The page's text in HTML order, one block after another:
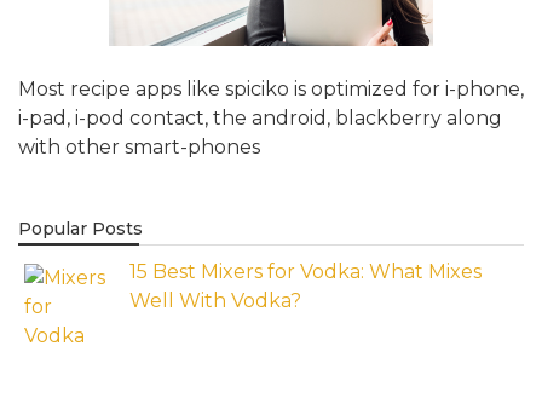
Most recipe apps like spiciko is optimized for i-phone,
i-pad, i-pod contact, the android, blackberry along
with other smart-phones
Popular Posts
15 Best Mixers for Vodka: What Mixes
Well With Vodka?